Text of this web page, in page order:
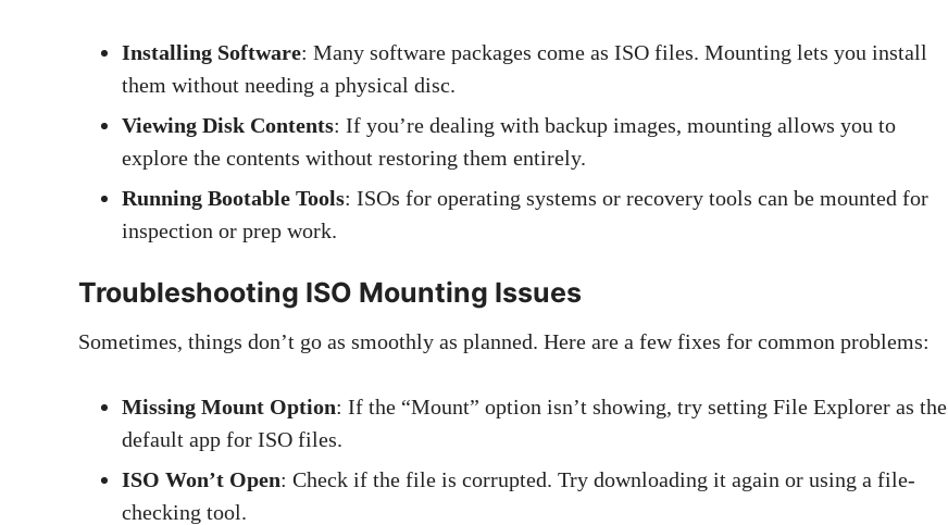
Installing Software: Many software packages come as ISO files. Mounting lets you install
them without needing a physical disc.
Viewing Disk Contents: If you’re dealing with backup images, mounting allows you to
explore the contents without restoring them entirely.
Running Bootable Tools: ISOs for operating systems or recovery tools can be mounted for
inspection or prep work.
Troubleshooting ISO Mounting Issues
Sometimes, things don’t go as smoothly as planned. Here are a few fixes for common problems:
Missing Mount Option: If the “Mount” option isn’t showing, try setting File Explorer as the
default app for ISO files.
ISO Won’t Open: Check if the file is corrupted. Try downloading it again or using a file-
checking tool.